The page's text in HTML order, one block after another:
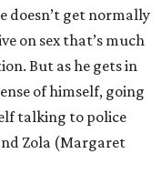
doesn’t get normally
on sex that’s much
But as he gets in
of himself, going
talking to police
Zola (Margaret